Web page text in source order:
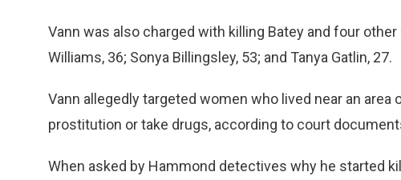
Vann was also charged with killing Batey and four
Williams, 36; Sonya Billingsley, 53; and Tanya Gatlin, 27.
Vann allegedly targeted women who lived near an
prostitution or take drugs, according to court
When asked by Hammond detectives why he started